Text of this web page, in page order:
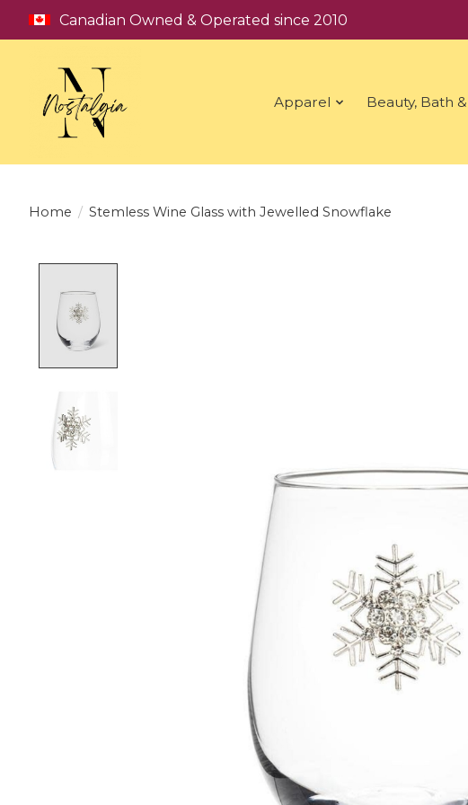
Canadian Owned & Operated since 2010
Apparel Beauty, Bath
Home / Stemless Wine Glass with Jewelled Snowflake